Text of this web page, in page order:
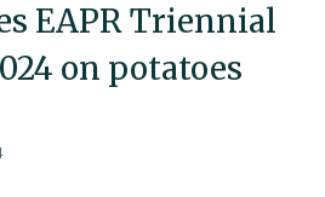
EAPR Triennial
on potatoes